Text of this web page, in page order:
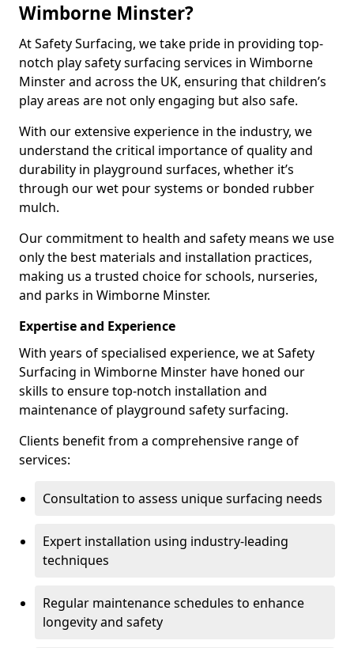
Wimborne Minster?
At Safety Surfacing, we take pride in providing top-
notch play safety surfacing services in Wimborne
Minster and across the UK, ensuring that children’s
play areas are not only engaging but also safe.
With our extensive experience in the industry, we
understand the critical importance of quality and
durability in playground surfaces, whether it’s
through our wet pour systems or bonded rubber
mulch.
Our commitment to health and safety means we use
only the best materials and installation practices,
making us a trusted choice for schools, nurseries,
and parks in Wimborne Minster.
Expertise and Experience
With years of specialised experience, we at Safety
Surfacing in Wimborne Minster have honed our
skills to ensure top-notch installation and
maintenance of playground safety surfacing.
Clients benefit from a comprehensive range of
services:
Consultation to assess unique surfacing needs
Expert installation using industry-leading
techniques
Regular maintenance schedules to enhance
longevity and safety